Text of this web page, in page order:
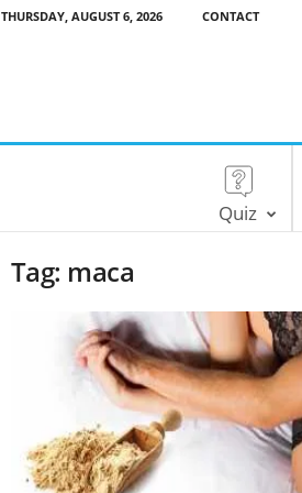
THURSDAY, AUGUST 6, 2026 CONTACT
Quiz
Tag: maca